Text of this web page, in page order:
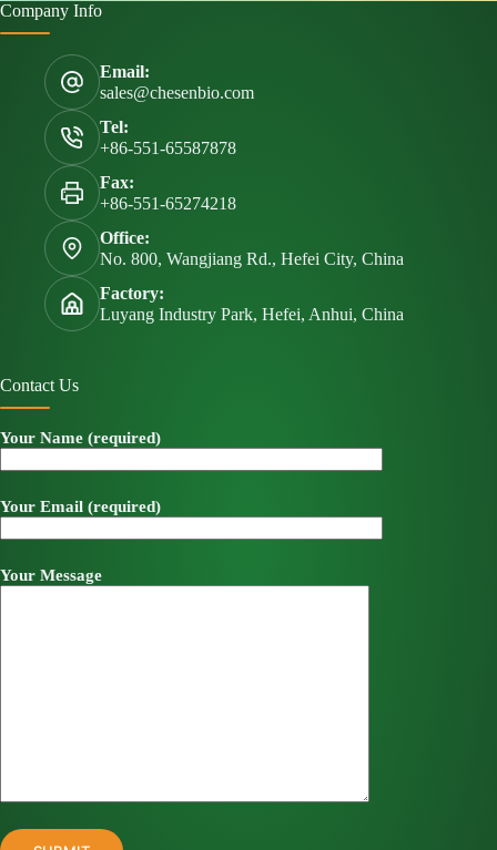
Company Info
Email:
sales@chesenbio.com
Tel:
+86-551-65587878
Fax:
+86-551-65274218
Office:
No. 800, Wangjiang Rd., Hefei City, China
Factory:
Luyang Industry Park, Hefei, Anhui, China
Contact Us
Your Name (required)
Your Email (required)
Your Message